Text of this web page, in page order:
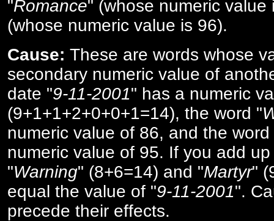
"Romance" (whose numeric value
(whose numeric value is 96).
Cause: These are words whose
secondary numeric value of
date "9-11-2001" has a numeric
(9+1+1+2+0+0+1=14), the word "
numeric value of 86, and the word
numeric value of 95. If you add
"Warning" (8+6=14) and "Martyr"
equal the value of "9-11-2001".
precede their effects.